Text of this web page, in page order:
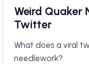
Weird Quaker
Twitter
What does a viral
needlework?